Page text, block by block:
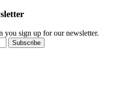
you sign up for our newsletter.
Subscribe